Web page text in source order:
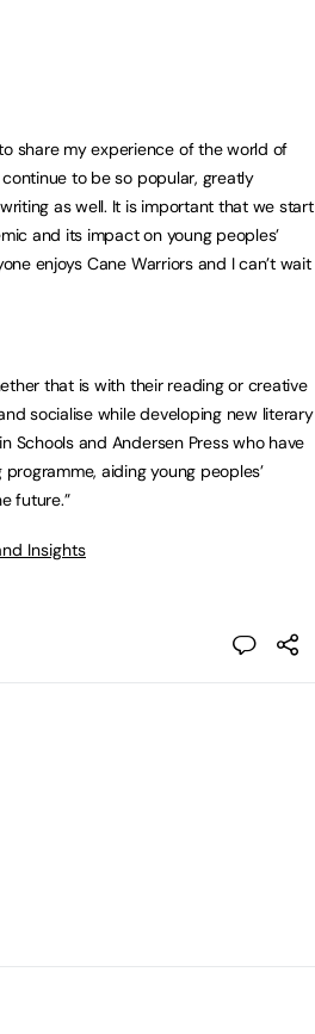
share my experience of the world of
to be so popular, greatly
as well. It is important that we start
and its impact on young peoples’
enjoys Cane Warriors and I can’t wait
that is with their reading or creative
socialise while developing new literary
Schools and Andersen Press who have
aiding young peoples’
future.”
Insights